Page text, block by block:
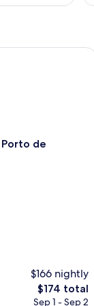
de
$166 nightly
The
price
$174 total
Sep 1 - Sep 2
de Galinhas